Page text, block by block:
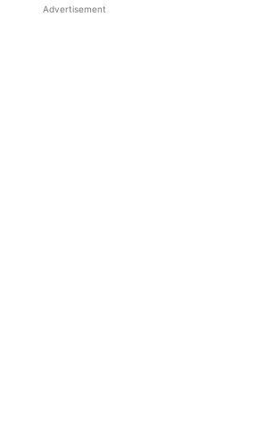
Advertisement